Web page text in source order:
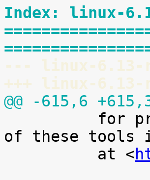
Index: linux-
--- linux-
+++ linux-
@@ -615,6
of these tools
at <